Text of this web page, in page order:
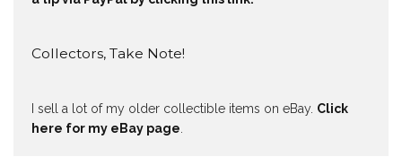
Collectors, Take Note!
I sell a lot of my older collectible items on eBay. Click
here for my eBay page